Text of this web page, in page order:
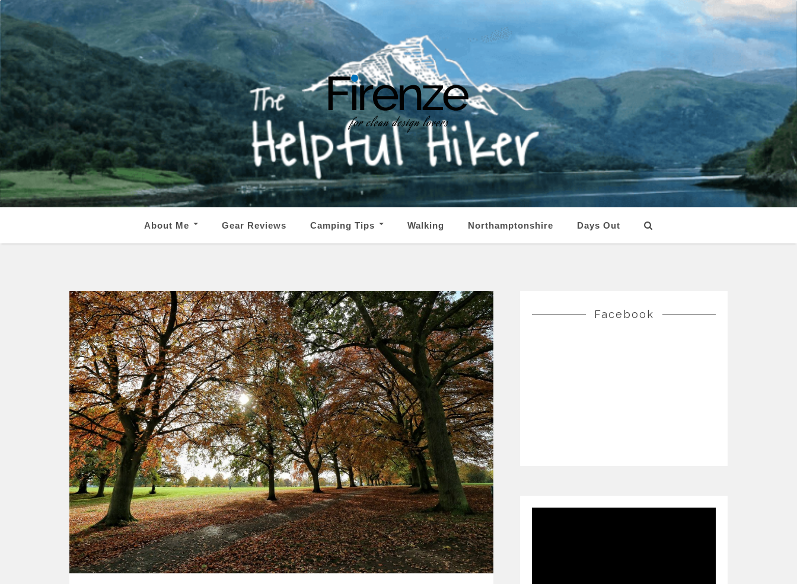
About Me Gear Reviews Camping Tips Walking Northamptonshire Days Out
Facebook